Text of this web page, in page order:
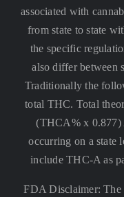
associated with
from state to state
the specific
also differ between
Traditionally the
total THC. Total
(THCA% x 0.877)
occurring on a state
include THC-A as
FDA Disclaimer: The